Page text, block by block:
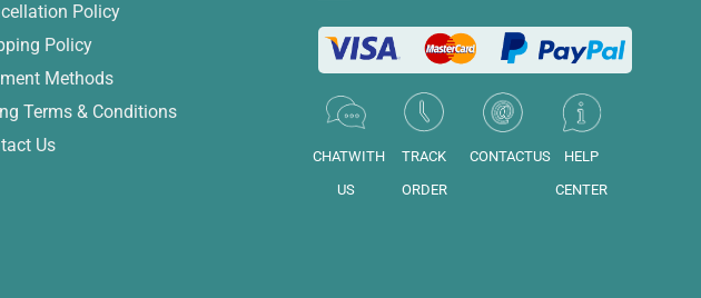
Policy
Policy
Methods
Terms & Conditions
Us
CHATWITH
US
TRACK
ORDER
CONTACTUS
HELP
CENTER